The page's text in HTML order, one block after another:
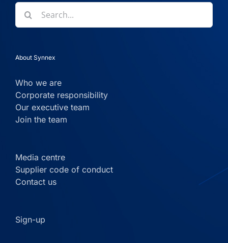
Search
for:
About Synnex
Who we are
Corporate responsibility
Our executive team
Join the team
Media centre
Supplier code of conduct
Contact us
Sign-up